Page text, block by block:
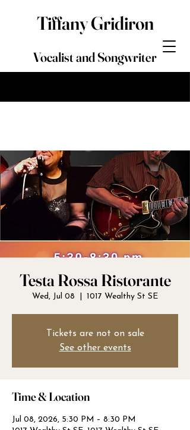
Vocalist and Songwriter
Tiffany Gridiron
Testa Rossa Ristorante
Wed, Jul 08 1017 Wealthy St SE
Tickets are not on sale
See other events
Time & Location
Jul 08, 2026, 5:30 PM – 8:30 PM